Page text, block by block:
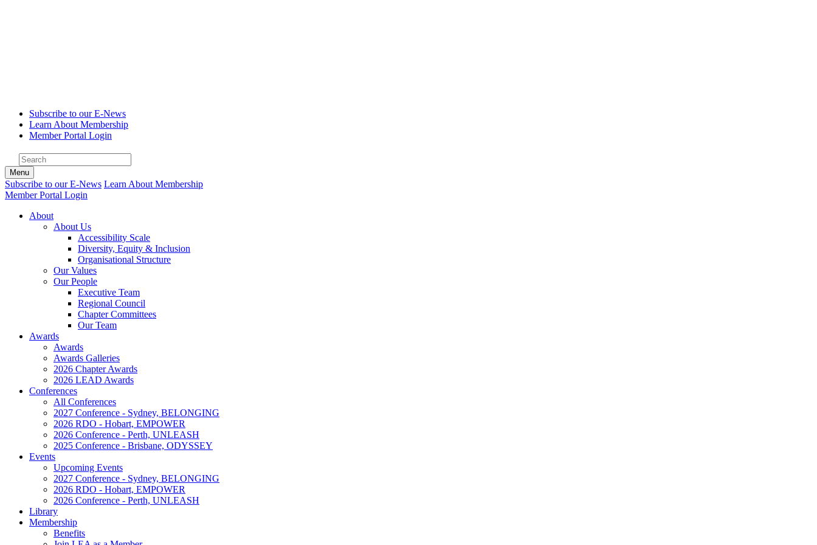
Subscribe to our E-News
Learn About Membership
Member Portal Login
Menu
Subscribe to our E-News Learn About Membership
Member Portal Login
About
About Us
Accessibility Scale
Diversity, Equity & Inclusion
Organisational Structure
Our Values
Our People
Executive Team
Regional Council
Chapter Committees
Our Team
Awards
Awards
Awards Galleries
2026 Chapter Awards
2026 LEAD Awards
Conferences
All Conferences
2027 Conference - Sydney, BELONGING
2026 RDO - Hobart, EMPOWER
2026 Conference - Perth, UNLEASH
2025 Conference - Brisbane, ODYSSEY
Events
Upcoming Events
2027 Conference - Sydney, BELONGING
2026 RDO - Hobart, EMPOWER
2026 Conference - Perth, UNLEASH
Library
Membership
Benefits